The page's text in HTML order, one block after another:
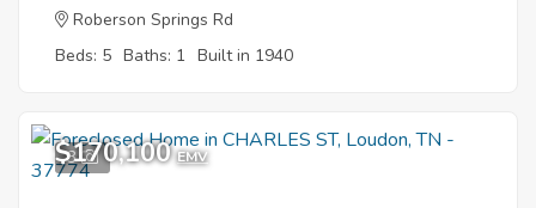
Roberson Springs Rd
Beds: 5 Baths: 1 Built in 1940
3
$170,100 EMV